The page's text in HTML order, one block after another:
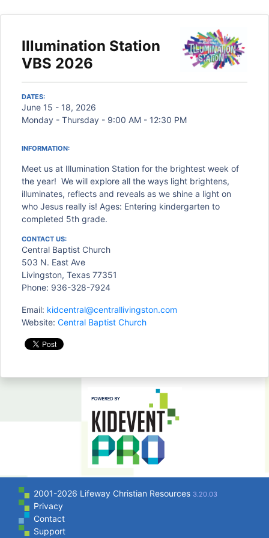
Illumination Station
VBS 2026
DATES:
June 15 - 18, 2026
Monday - Thursday - 9:00 AM - 12:30 PM
INFORMATION:
Meet us at Illumination Station for the brightest week of
the year! We will explore all the ways light brightens,
illuminates, reflects and reveals as we shine a light on
who Jesus really is! Ages: Entering kindergarten to
completed 5th grade.
CONTACT US:
Central Baptist Church
503 N. East Ave
Livingston, Texas 77351
Phone: 936-328-7924
Email: kidcentral@centrallivingston.com
Website: Central Baptist Church
2001-2026 Lifeway Christian Resources 3.20.03
Privacy
Contact
Support